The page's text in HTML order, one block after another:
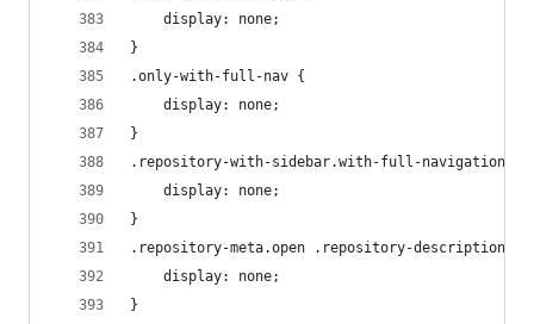
    display: none;
}
.only-with-full-nav {
    display: none;
}
.repository-with-sidebar.with-full-navigation
    display: none;
}
.repository-meta.open .repository-description,
    display: none;
}